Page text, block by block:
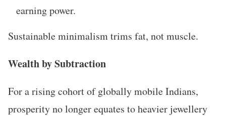
earning power.
Sustainable minimalism trims fat, not muscle.
Wealth by Subtraction
For a rising cohort of globally mobile Indians,
prosperity no longer equates to heavier jewellery